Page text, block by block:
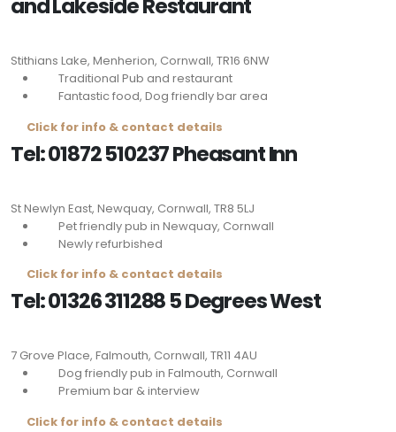
and Lakeside Restaurant
Stithians Lake, Menherion, Cornwall, TR16 6NW
Traditional Pub and restaurant
Fantastic food, Dog friendly bar area
Click for info & contact details
Tel: 01872 510237 Pheasant Inn
St Newlyn East, Newquay, Cornwall, TR8 5LJ
Pet friendly pub in Newquay, Cornwall
Newly refurbished
Click for info & contact details
Tel: 01326 311288 5 Degrees West
7 Grove Place, Falmouth, Cornwall, TR11 4AU
Dog friendly pub in Falmouth, Cornwall
Premium bar & interview
Click for info & contact details